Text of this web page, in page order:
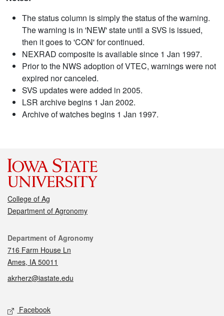
The status column is simply the status of the warning.
The warning is in 'NEW' state until a SVS is issued,
then it goes to 'CON' for continued.
NEXRAD composite is available since 1 Jan 1997.
Prior to the NWS adoption of VTEC, warnings were not
expired nor canceled.
SVS updates were added in 2005.
LSR archive begins 1 Jan 2002.
Archive of watches begins 1 Jan 1997.
College of Ag
Department of Agronomy
Contact
Department of Agronomy
716 Farm House Ln
Ames, IA 50011
akrherz@iastate.edu
Social media
Facebook